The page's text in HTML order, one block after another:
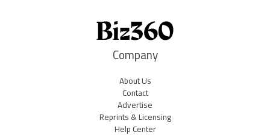
Company
About Us
Contact
Advertise
Reprints & Licensing
Help Center